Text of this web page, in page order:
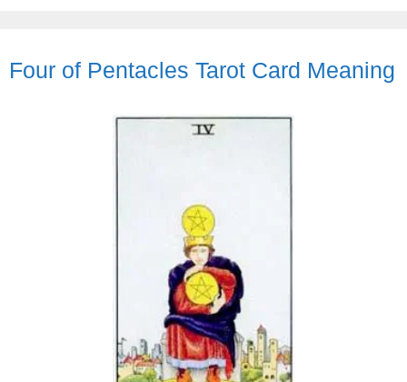
Four of Pentacles Tarot Card Meaning